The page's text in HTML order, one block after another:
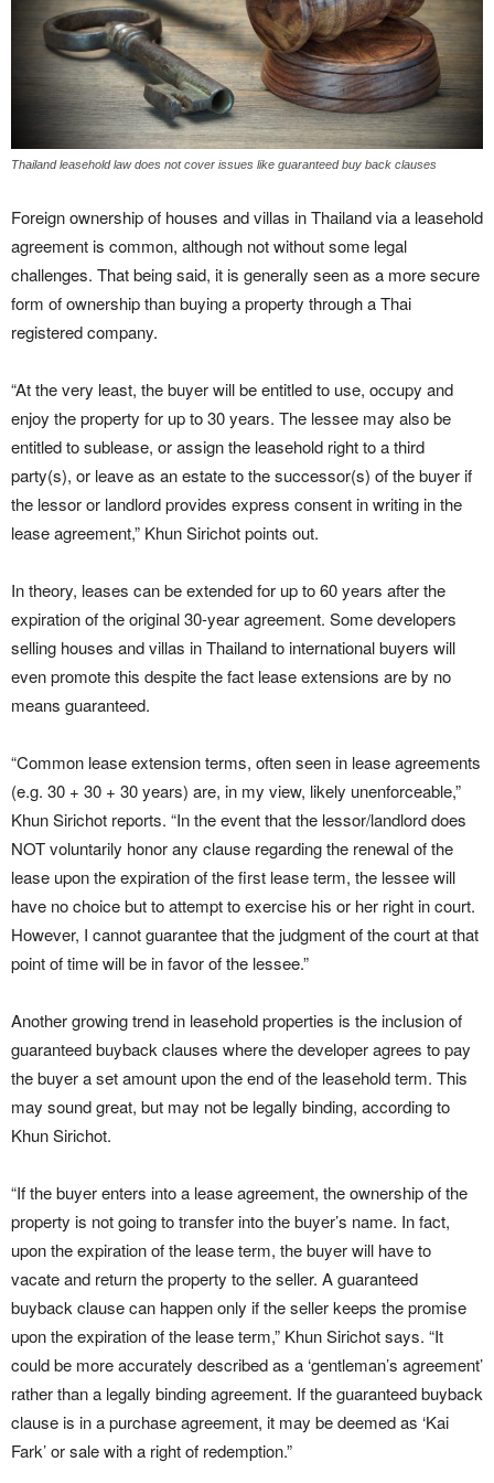
Thailand leasehold law does not cover issues like guaranteed buy back clauses
Foreign ownership of houses and villas in Thailand via a leasehold
agreement is common, although not without some legal
challenges. That being said, it is generally seen as a more secure
form of ownership than buying a property through a Thai
registered company.
“At the very least, the buyer will be entitled to use, occupy and
enjoy the property for up to 30 years. The lessee may also be
entitled to sublease, or assign the leasehold right to a third
party(s), or leave as an estate to the successor(s) of the buyer if
the lessor or landlord provides express consent in writing in the
lease agreement,” Khun Sirichot points out.
In theory, leases can be extended for up to 60 years after the
expiration of the original 30-year agreement. Some developers
selling houses and villas in Thailand to international buyers will
even promote this despite the fact lease extensions are by no
means guaranteed.
“Common lease extension terms, often seen in lease agreements
(e.g. 30 + 30 + 30 years) are, in my view, likely unenforceable,”
Khun Sirichot reports. “In the event that the lessor/landlord does
NOT voluntarily honor any clause regarding the renewal of the
lease upon the expiration of the first lease term, the lessee will
have no choice but to attempt to exercise his or her right in court.
However, I cannot guarantee that the judgment of the court at that
point of time will be in favor of the lessee.”
Another growing trend in leasehold properties is the inclusion of
guaranteed buyback clauses where the developer agrees to pay
the buyer a set amount upon the end of the leasehold term. This
may sound great, but may not be legally binding, according to
Khun Sirichot.
“If the buyer enters into a lease agreement, the ownership of the
property is not going to transfer into the buyer’s name. In fact,
upon the expiration of the lease term, the buyer will have to
vacate and return the property to the seller. A guaranteed
buyback clause can happen only if the seller keeps the promise
upon the expiration of the lease term,” Khun Sirichot says. “It
could be more accurately described as a ‘gentleman’s agreement’
rather than a legally binding agreement. If the guaranteed buyback
clause is in a purchase agreement, it may be deemed as ‘Kai
Fark’ or sale with a right of redemption.”